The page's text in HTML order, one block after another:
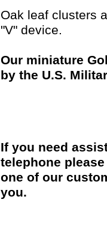
Oak leaf clusters
"V" device.
Our miniature
by the U.S.
If you need
telephone
one of our
you.